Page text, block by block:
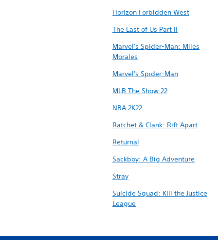
Horizon Forbidden West
The Last of Us Part II
Marvel's Spider-Man: Miles
Morales
Marvel's Spider-Man
MLB The Show 22
NBA 2K22
Ratchet & Clank: Rift Apart
Returnal
Sackboy: A Big Adventure
Stray
Suicide Squad: Kill the Justice
League